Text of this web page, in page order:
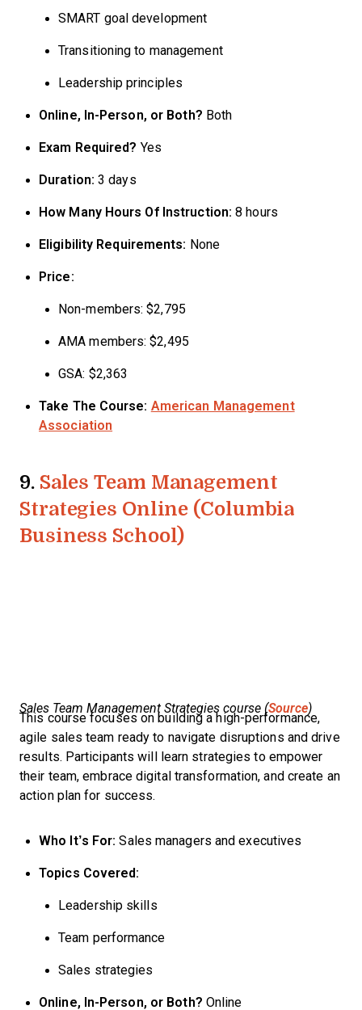
SMART goal development
Transitioning to management
Leadership principles
Online, In-Person, or Both? Both
Exam Required? Yes
Duration: 3 days
How Many Hours Of Instruction: 8 hours
Eligibility Requirements: None
Price:
Non-members: $2,795
AMA members: $2,495
GSA: $2,363
Take The Course: American Management
Association
9. Sales Team Management
Strategies Online (Columbia
Business School)
Sales Team Management Strategies course (Source)
This course focuses on building a high-performance,
agile sales team ready to navigate disruptions and drive
results. Participants will learn strategies to empower
their team, embrace digital transformation, and create an
action plan for success.
Who It’s For: Sales managers and executives
Topics Covered:
Leadership skills
Team performance
Sales strategies
Online, In-Person, or Both? Online